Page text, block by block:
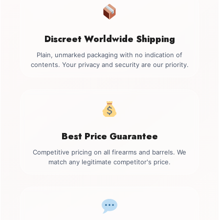
Discreet Worldwide Shipping
Plain, unmarked packaging with no indication of
contents. Your privacy and security are our priority.
Best Price Guarantee
Competitive pricing on all firearms and barrels. We
match any legitimate competitor's price.